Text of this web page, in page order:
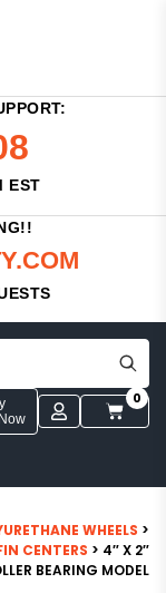
EST
0
WHEELS >
CENTERS > 4″ X 2″
BEARING MODEL